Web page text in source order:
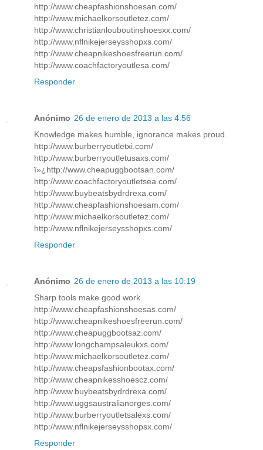
http://www.cheapfashionshoesan.com/
http://www.michaelkorsoutletez.com/
http://www.christianlouboutinshoesxx.com/
http://www.nflnikejerseysshopxs.com/
http://www.cheapnikeshoesfreerun.com/
http://www.coachfactoryoutlesa.com/
Responder
Anónimo 26 de enero de 2013 a las 4:56
Knowledge makes humble, ignorance makes proud.
http://www.burberryoutletxi.com/
http://www.burberryoutletusaxs.com/
ï»¿http://www.cheapuggbootsan.com/
http://www.coachfactoryoutletsea.com/
http://www.buybeatsbydrdrexa.com/
http://www.cheapfashionshoesam.com/
http://www.michaelkorsoutletez.com/
http://www.nflnikejerseysshopxs.com/
Responder
Anónimo 26 de enero de 2013 a las 10:19
Sharp tools make good work.
http://www.cheapfashionshoesas.com/
http://www.cheapnikeshoesfreerun.com/
http://www.cheapuggbootsaz.com/
http://www.longchampsaleukxs.com/
http://www.michaelkorsoutletez.com/
http://www.cheapsfashionbootax.com/
http://www.cheapnikesshoescz.com/
http://www.buybeatsbydrdrexa.com/
http://www.uggsaustralianorges.com/
http://www.burberryoutletsalexs.com/
http://www.nflnikejerseysshopsx.com/
Responder